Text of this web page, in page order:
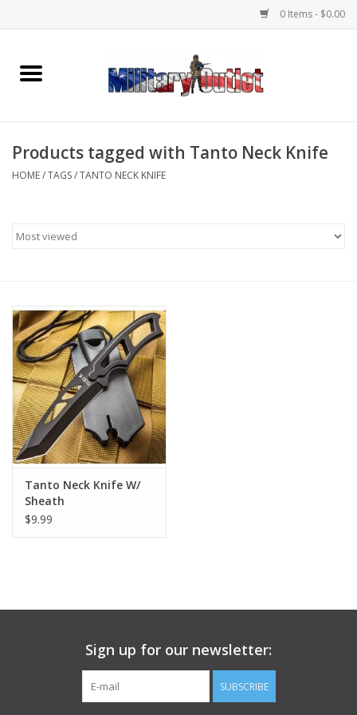
0 Items - $0.00
Home
Knives & Flashlights +
Footwear
Kids
Book an appointment
Book an appointment
ID Tags
Store Location
Products tagged with Tanto Neck Knife
HOME/TAGS/TANTO NECK KNIFE
Tanto Neck Knife W/
Sheath
$9.99
Sign up for our newsletter:
SUBSCRIBE